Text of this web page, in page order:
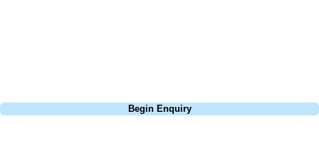
Begin Enquiry